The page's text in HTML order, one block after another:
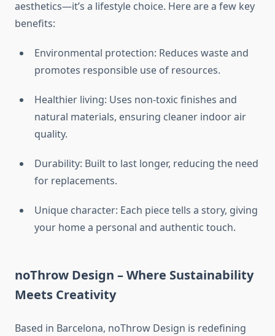
aesthetics—it’s a lifestyle choice. Here are a few key
benefits:
Environmental protection: Reduces waste and
promotes responsible use of resources.
Healthier living: Uses non-toxic finishes and
natural materials, ensuring cleaner indoor air
quality.
Durability: Built to last longer, reducing the need
for replacements.
Unique character: Each piece tells a story, giving
your home a personal and authentic touch.
noThrow Design – Where Sustainability
Meets Creativity
Based in Barcelona, noThrow Design is redefining